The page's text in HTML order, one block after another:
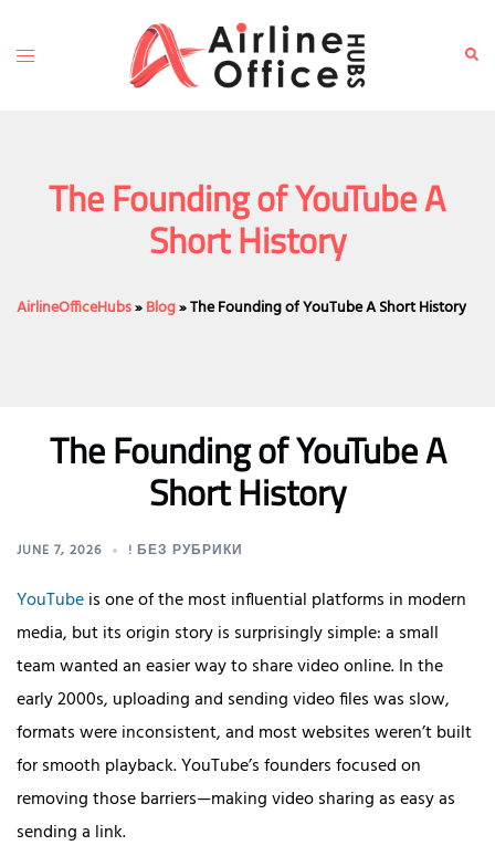
content
Toggle
The Founding of YouTube A
Short History
AirlineOfficeHubs»Blog»The Founding of YouTube A Short History
The Founding of YouTube A
Short History
JUNE 7, 2026 ! БЕЗ РУБРИКИ
YouTubeis one of the most influential platforms in modern
media, but its origin story is surprisingly simple: a small
team wanted an easier way to share video online. In the
early 2000s, uploading and sending video files was slow,
formats were inconsistent, and most websites weren’t built
for smooth playback. YouTube’s founders focused on
removing those barriers—making video sharing as easy as
sending a link.